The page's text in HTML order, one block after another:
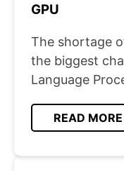
GPU
The shortage
the biggest
Language
READ MORE